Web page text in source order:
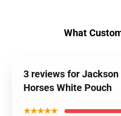
What
3 reviews for
Horses White Pouch
★★★★★